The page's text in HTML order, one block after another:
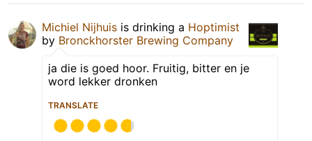
Michiel Nijhuis is drinking a Hoptimist
by Bronckhorster Brewing Company
ja die is goed hoor. Fruitig, bitter en je
word lekker dronken
TRANSLATE